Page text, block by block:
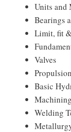
Units and
Bearings
Limit, fit
Valves
Basic
Welding